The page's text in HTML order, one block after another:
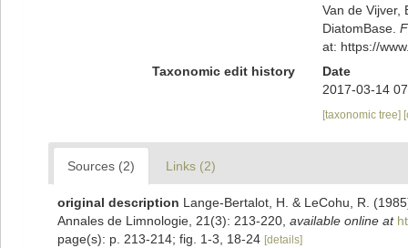
Van de Vijver,
DiatomBase.
at: https://
Taxonomic edit history
Date
2017-03-14
[taxonomic tree]
Sources (2) Links (2)
original description Lange-Bertalot, H. & LeCohu, R.
Annales de Limnologie, 21(3): 213-220 available online at
page(s): p. 213-214; fig. 1-3, 18-24 [details]